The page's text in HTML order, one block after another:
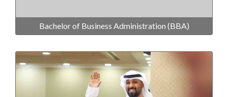
Bachelor of Business Administration (BBA)